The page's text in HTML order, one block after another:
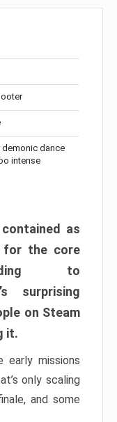
dance
intense
as
for the core
to
surprising
on Steam
it.
early missions
only scaling
and some